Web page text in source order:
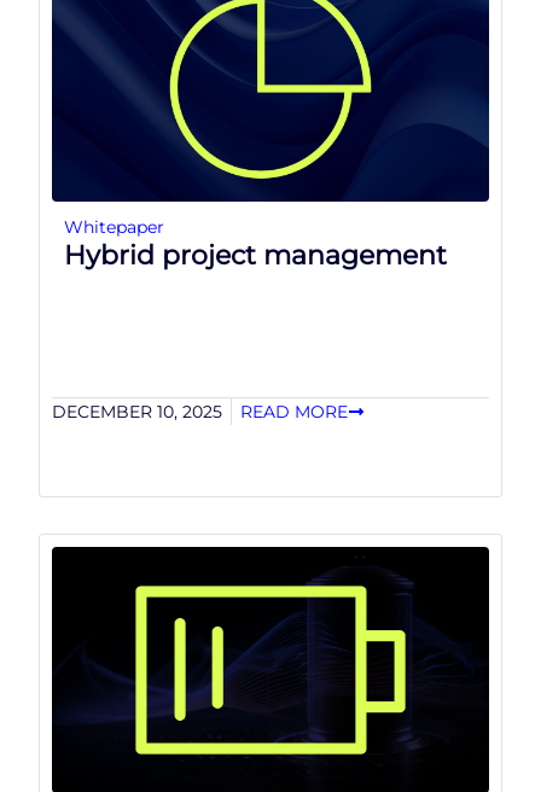
Whitepaper
Hybrid project management
DECEMBER 10, 2025 READ MORE